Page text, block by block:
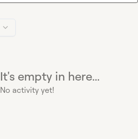
It's empty in here...
No activity yet!